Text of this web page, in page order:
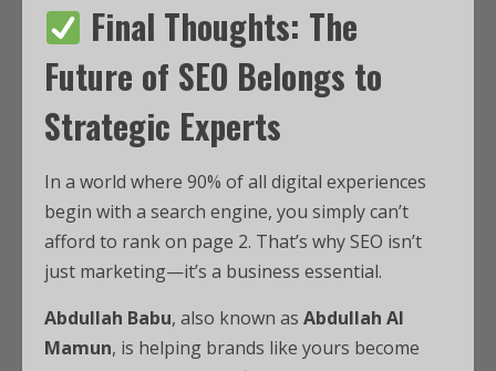
Final Thoughts: The
Future of SEO Belongs to
Strategic Experts
In a world where 90% of all digital experiences
begin with a search engine, you simply can’t
afford to rank on page 2. That’s why SEO isn’t
just marketing—it’s a business essential.
Abdullah Babu, also known as Abdullah Al
Mamun, is helping brands like yours become